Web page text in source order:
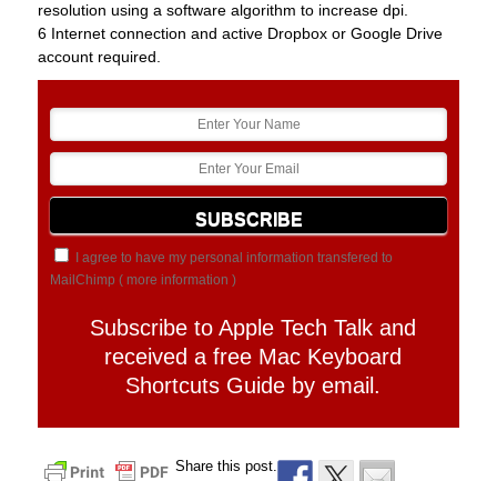
resolution using a software algorithm to increase dpi.
6 Internet connection and active Dropbox or Google Drive
account required.
I agree to have my personal information transfered to
MailChimp ( more information )
Subscribe to Apple Tech Talk and
received a free Mac Keyboard
Shortcuts Guide by email.
Share this post.